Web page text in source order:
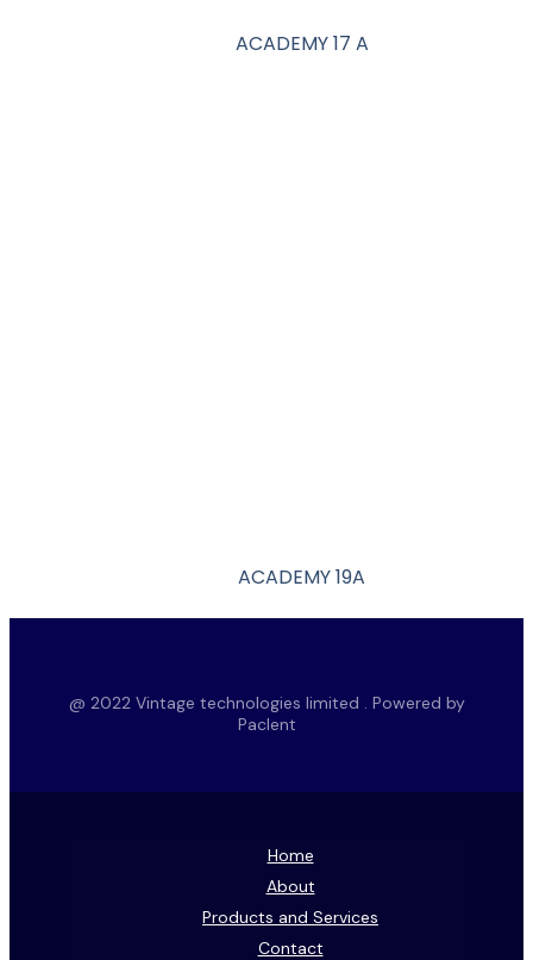
ACADEMY 17 A
ACADEMY 19A
@ 2022 Vintage technologies limited . Powered by
Paclent
Home
About
Products and Services
Contact